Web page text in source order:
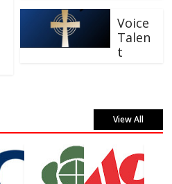
Voice
Talen
t
View All